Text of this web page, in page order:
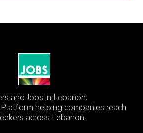
and Jobs in Lebanon:
helping companies reach
across Lebanon.